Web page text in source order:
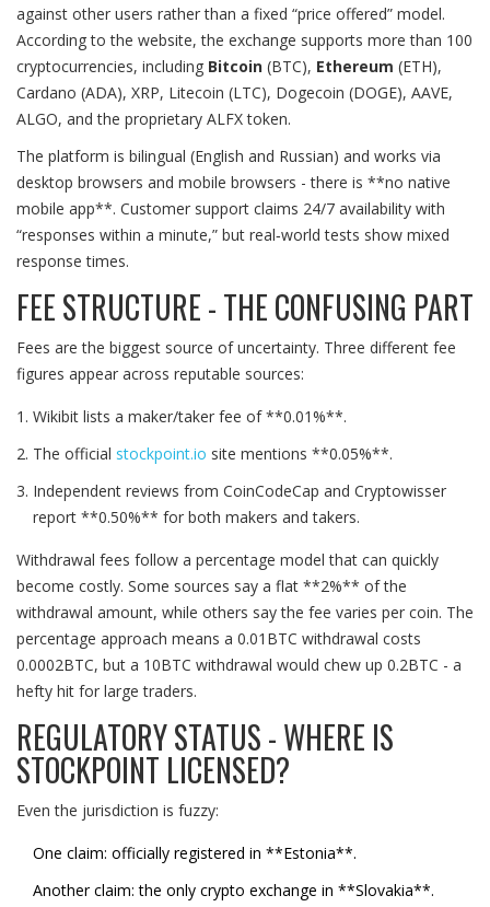
against other users rather than a fixed “price offered” model.
According to the website, the exchange supports more than 100
cryptocurrencies, including Bitcoin (BTC), Ethereum (ETH),
Cardano (ADA), XRP, Litecoin (LTC), Dogecoin (DOGE), AAVE,
ALGO, and the proprietary ALFX token.
The platform is bilingual (English and Russian) and works via
desktop browsers and mobile browsers - there is **no native
mobile app**. Customer support claims 24/7 availability with
“responses within a minute,” but real‑world tests show mixed
response times.
FEE STRUCTURE - THE CONFUSING PART
Fees are the biggest source of uncertainty. Three different fee
figures appear across reputable sources:
Wikibit lists a maker/taker fee of **0.01%**.
The official stockpoint.io site mentions **0.05%**.
Independent reviews from CoinCodeCap and Cryptowisser
report **0.50%** for both makers and takers.
Withdrawal fees follow a percentage model that can quickly
become costly. Some sources say a flat **2%** of the
withdrawal amount, while others say the fee varies per coin. The
percentage approach means a 0.01BTC withdrawal costs
0.0002BTC, but a 10BTC withdrawal would chew up 0.2BTC - a
hefty hit for large traders.
REGULATORY STATUS - WHERE IS
STOCKPOINT LICENSED?
Even the jurisdiction is fuzzy:
One claim: officially registered in **Estonia**.
Another claim: the only crypto exchange in **Slovakia**.